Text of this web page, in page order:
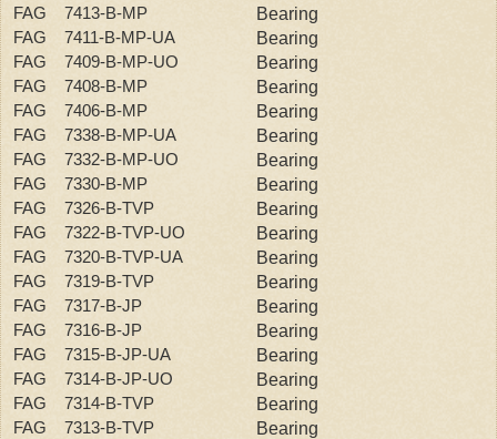
FAG 7413-B-MP Bearing
FAG 7411-B-MP-UA Bearing
FAG 7409-B-MP-UO Bearing
FAG 7408-B-MP Bearing
FAG 7406-B-MP Bearing
FAG 7338-B-MP-UA Bearing
FAG 7332-B-MP-UO Bearing
FAG 7330-B-MP Bearing
FAG 7326-B-TVP Bearing
FAG 7322-B-TVP-UO Bearing
FAG 7320-B-TVP-UA Bearing
FAG 7319-B-TVP Bearing
FAG 7317-B-JP Bearing
FAG 7316-B-JP Bearing
FAG 7315-B-JP-UA Bearing
FAG 7314-B-JP-UO Bearing
FAG 7314-B-TVP Bearing
FAG 7313-B-TVP Bearing